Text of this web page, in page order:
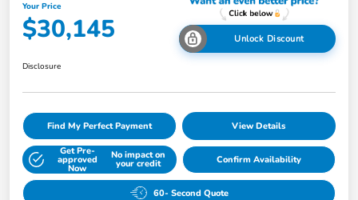
Your Price
$30,145 Unlock Discount
Disclosure
Find My Perfect Payment View Details
Get Pre-
approved
Now
No impact on
your credit Confirm Availability
60- Second Quote